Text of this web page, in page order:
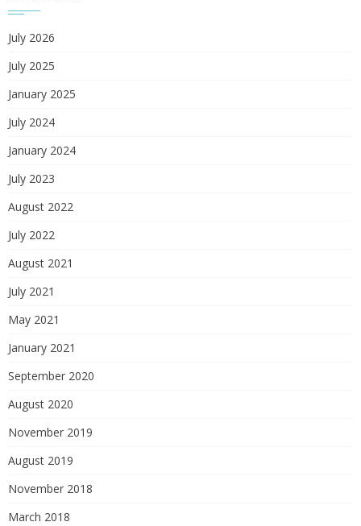
July 2026
July 2025
January 2025
July 2024
January 2024
July 2023
August 2022
July 2022
August 2021
July 2021
May 2021
January 2021
September 2020
August 2020
November 2019
August 2019
November 2018
March 2018